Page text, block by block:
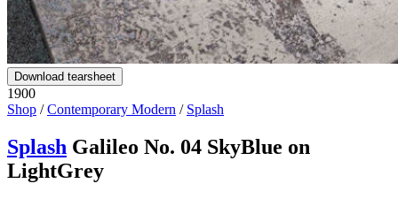
Download tearsheet
1900
Shop /Contemporary Modern / Splash
Splash Galileo No. 04 SkyBlue on
LightGrey